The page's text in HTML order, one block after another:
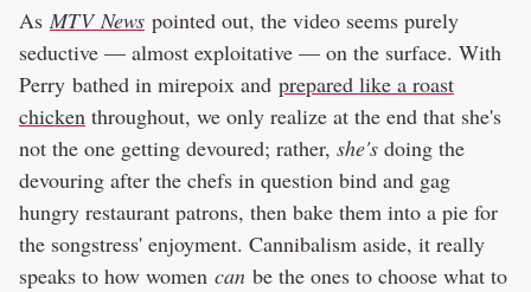
As MTV News pointed out, the video seems purely
seductive — almost exploitative — on the surface. With
Perry bathed in mirepoix and prepared like a roast
chicken throughout, we only realize at the end that she's
not the one getting devoured; rather, she's doing the
devouring after the chefs in question bind and gag
hungry restaurant patrons, then bake them into a pie for
the songstress' enjoyment. Cannibalism aside, it really
speaks to how women can be the ones to choose what to